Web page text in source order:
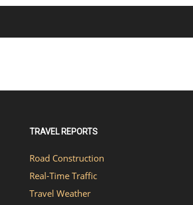
TRAVEL REPORTS
Road Construction
Real-Time Traffic
Travel Weather